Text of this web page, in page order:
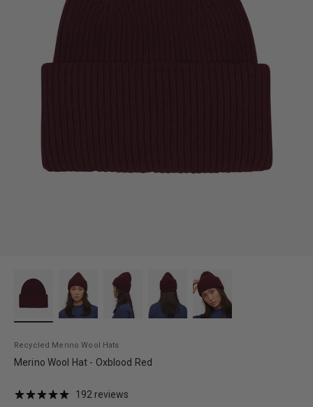
Recycled Merino Wool Hats
Merino Wool Hat - Oxblood Red
192 reviews